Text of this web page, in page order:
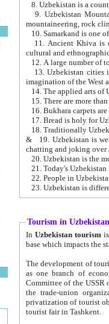
9. Uzbekistan Mountains are
mountaineering, rock
10. Samarkand is one
11. Ancient Khiva is one of
cultural and
13. Uzbekistan cities including
15. There are more
16. Bukhara carpets
17. Bread is holy for
& 19. Uzbekistan is well known for
chatting and joking over
22. People in
Tourism in Uzbekistan
In Uzbekistan tourism is
The development of tourism in
as one branch of economy on the basis
Committee of the USSR on Foreign Tourism, the Bureau of Youth
the trade-union organizations, etc. This period covers 1992-1995. Since this moment there started
privatization of tourist objects,
tourist fair in Tashkent.